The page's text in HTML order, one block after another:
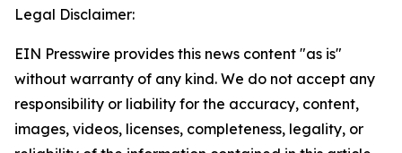
Legal Disclaimer:
EIN Presswire provides this news content "as is"
without warranty of any kind. We do not accept any
responsibility or liability for the accuracy, content,
images, videos, licenses, completeness, legality, or